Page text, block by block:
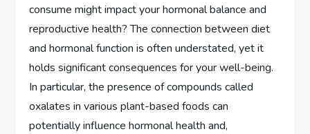
consume might impact your hormonal balance and
reproductive health? The connection between diet
and hormonal function is often understated, yet it
holds significant consequences for your well-being.
In particular, the presence of compounds called
oxalates in various plant-based foods can
potentially influence hormonal health and,